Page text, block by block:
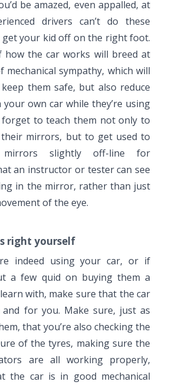
be amazed, even appalled, at
drivers can’t do these
your kid off on the right foot.
how the car works will breed at
sympathy, which will
them safe, but also reduce
own car while they’re using
forget to teach them not only to
mirrors, but to get used to
slightly off-line for
an instructor or tester can see
in the mirror, rather than just
of the eye.
right yourself
indeed using your car, or if
a few quid on buying them a
with, make sure that the car
for you. Make sure, just as
that you’re also checking the
of the tyres, making sure the
are all working properly,
the car is in good mechanical